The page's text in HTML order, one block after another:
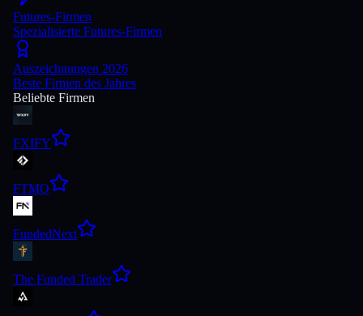
Futures-Firmen
Spezialisierte Futures-Firmen
Auszeichnungen 2026
Beste Firmen des Jahres
Beliebte Firmen
FXIFY
FTMO
FundedNext
The Funded Trader